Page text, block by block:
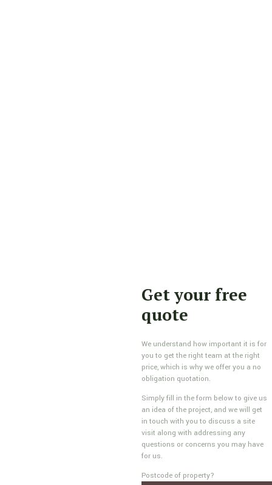
Get your free
quote
We understand how important it is for
you to get the right team at the right
price, which is why we offer you a no
obligation quotation.
Simply fill in the form below to give us
an idea of the project, and we will get
in touch with you to discuss a site
visit along with addressing any
questions or concerns you may have
for us.
Postcode of property?